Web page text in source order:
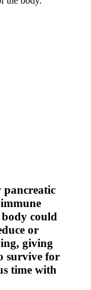
could
or
giving
survive for
time with